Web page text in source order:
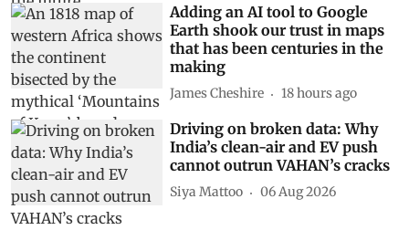
Adding an AI tool to Google
Earth shook our trust in maps
that has been centuries in the
making
James Cheshire 18 hours ago
Driving on broken data: Why
India’s clean-air and EV push
cannot outrun VAHAN’s cracks
Siya Mattoo 06 Aug 2026